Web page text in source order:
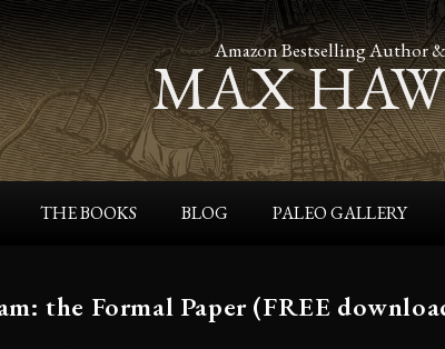
Amazon Bestselling Author
MAX
THE BOOKS BLOG PALEO GALLERY
the Formal Paper (FREE